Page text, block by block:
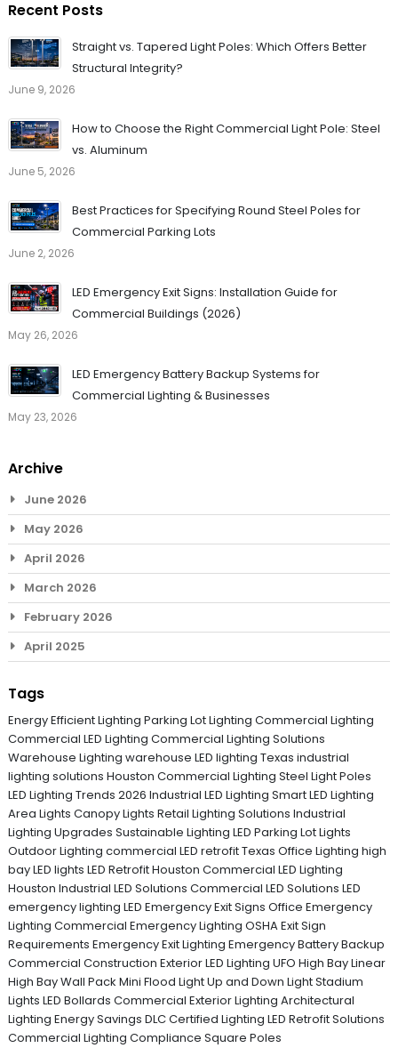
Recent Posts
Straight vs. Tapered Light Poles: Which Offers Better
Structural Integrity?
June 9, 2026
How to Choose the Right Commercial Light Pole: Steel
vs. Aluminum
June 5, 2026
Best Practices for Specifying Round Steel Poles for
Commercial Parking Lots
June 2, 2026
LED Emergency Exit Signs: Installation Guide for
Commercial Buildings (2026)
May 26, 2026
LED Emergency Battery Backup Systems for
Commercial Lighting & Businesses
May 23, 2026
Archive
June 2026
May 2026
April 2026
March 2026
February 2026
April 2025
Tags
Energy Efficient Lighting Parking Lot Lighting Commercial Lighting
Commercial LED Lighting Commercial Lighting Solutions
Warehouse Lighting warehouse LED lighting Texas industrial
lighting solutions Houston Commercial Lighting Steel Light Poles
LED Lighting Trends 2026 Industrial LED Lighting Smart LED Lighting
Area Lights Canopy Lights Retail Lighting Solutions Industrial
Lighting Upgrades Sustainable Lighting LED Parking Lot Lights
Outdoor Lighting commercial LED retrofit Texas Office Lighting high
bay LED lights LED Retrofit Houston Commercial LED Lighting
Houston Industrial LED Solutions Commercial LED Solutions LED
emergency lighting LED Emergency Exit Signs Office Emergency
Lighting Commercial Emergency Lighting OSHA Exit Sign
Requirements Emergency Exit Lighting Emergency Battery Backup
Commercial Construction Exterior LED Lighting UFO High BayLinear
High BayWall Pack Mini Flood LightUp and Down LightStadium
Lights LED Bollards Commercial Exterior Lighting Architectural
Lighting Energy Savings DLC Certified Lighting LED Retrofit Solutions
Commercial Lighting Compliance Square Poles